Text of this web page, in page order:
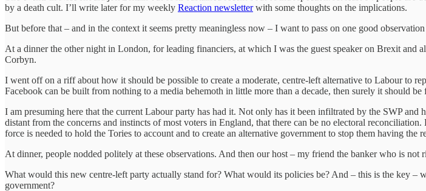
by a death cult. I’ll write later for my weekly Reaction newsletterwith some thoughts on the implications.
But before that – and in the context it seems pretty meaningless now – I want to pass on one good
At a dinner the other night in London, for leading financiers, at which I was the guest speaker on Brexit and
Corbyn.
I went off on a riff about how it should be possible to create a moderate, centre-left alternative to Labour to
Facebook can be built from nothing to a media behemoth in little more than a decade, then surely it should
I am presuming here that the current Labour party has had it. Not only has it been infiltrated by the SWP
distant from the concerns and instincts of most voters in England, that there can be no electoral
force is needed to hold the Tories to account and to create an alternative government to stop them having the
At dinner, people nodded politely at these observations. And then our host – my friend the banker who is
What would this new centre-left party actually stand for? What would its policies be? And – this is the key
government?